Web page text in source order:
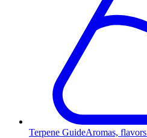
Terpene GuideAromas,